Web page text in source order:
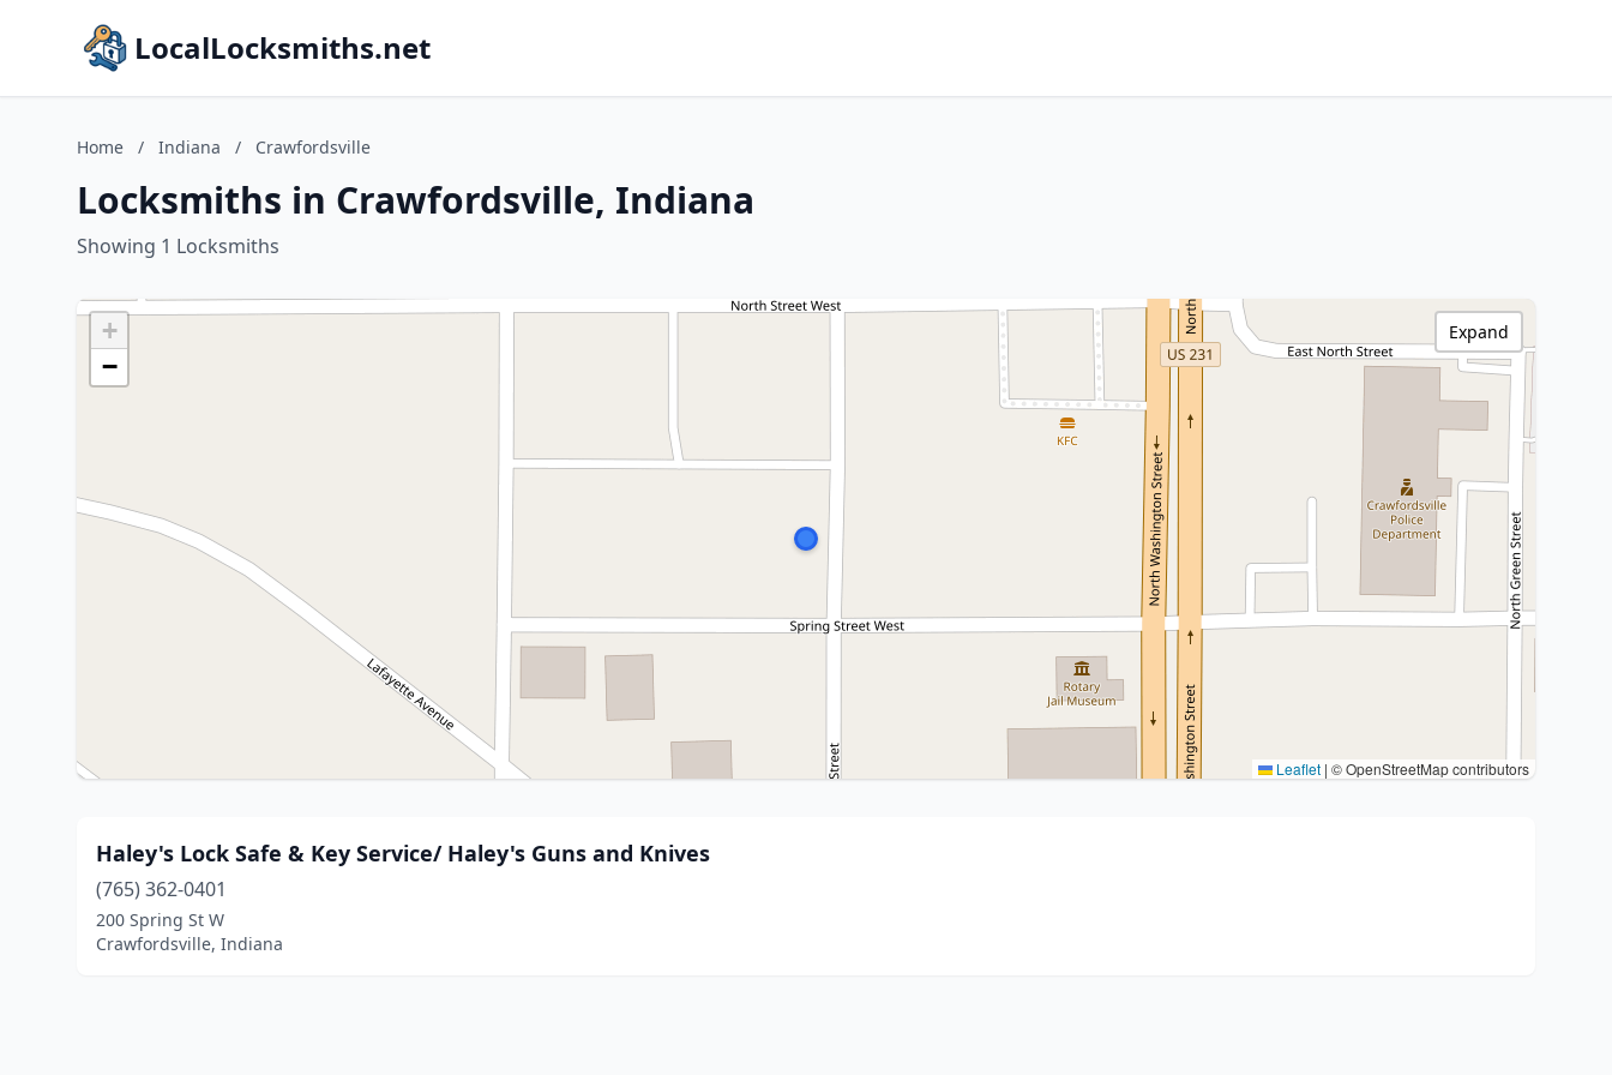
LocalLocksmiths.net
Home / Indiana / Crawfordsville
Locksmiths in Crawfordsville, Indiana
Showing 1 Locksmiths
+
−
Leaflet | © OpenStreetMap contributors
Expand
Haley's Lock Safe & Key Service/ Haley's Guns and Knives
(765) 362-0401
200 Spring St W
Crawfordsville, Indiana